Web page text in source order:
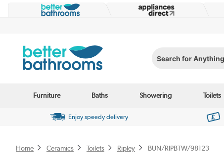
Search for Anything...
Furniture Baths Showering Toilets
Enjoy speedy delivery
Home Ceramics Toilets Ripley BUN/RIPBTW/98123